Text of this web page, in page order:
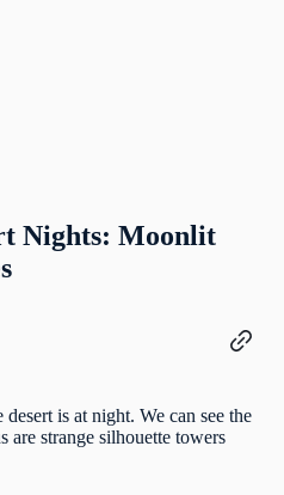
Nights: Moonlit
is at night. We can see the
are strange silhouette towers